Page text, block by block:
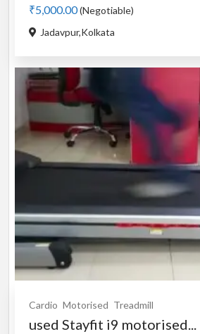
₹5,000.00(Negotiable)
Jadavpur,Kolkata
Cardio Motorised Treadmill
used Stayfit i9 motorised...